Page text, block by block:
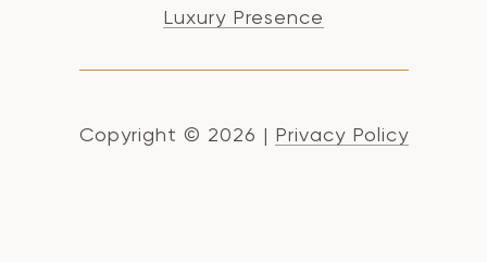
Luxury Presence
Copyright © 2026 | Privacy Policy